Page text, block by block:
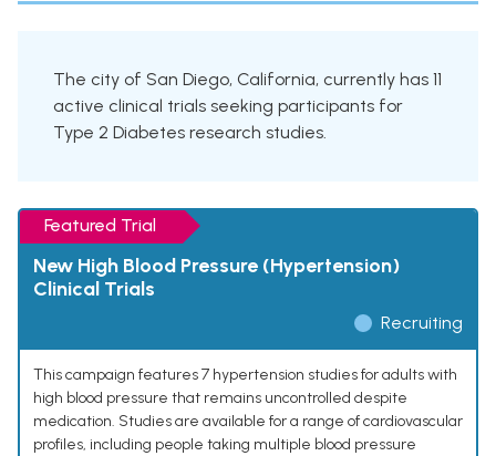
The city of San Diego, California, currently has 11
active clinical trials seeking participants for
Type 2 Diabetes research studies.
Featured Trial
New High Blood Pressure (Hypertension)
Clinical Trials
Recruiting
This campaign features 7 hypertension studies for adults with
high blood pressure that remains uncontrolled despite
medication. Studies are available for a range of cardiovascular
profiles, including people taking multiple blood pressure